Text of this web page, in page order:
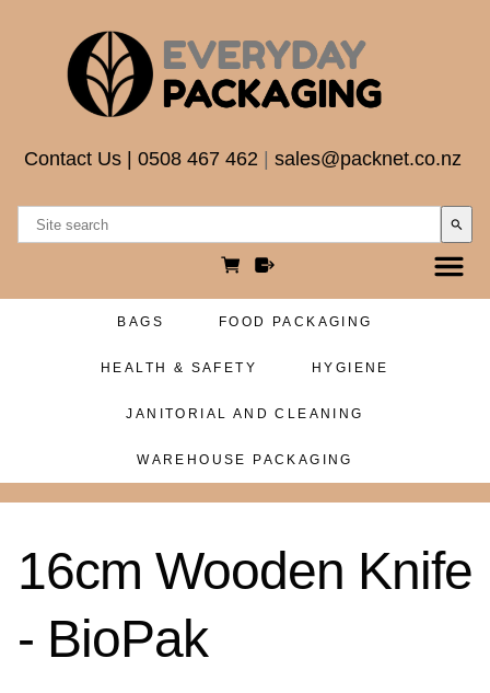
Contact Us 0508 467 462 sales@packnet.co.nz
search
BAGS FOOD PACKAGING
HEALTH & SAFETY HYGIENE
JANITORIAL AND CLEANING
WAREHOUSE PACKAGING
16cm Wooden Knife
- BioPak